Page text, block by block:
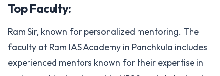
Top Faculty:
Ram Sir, known for personalized mentoring. The
faculty at Ram IAS Academy in Panchkula includes
experienced mentors known for their expertise in